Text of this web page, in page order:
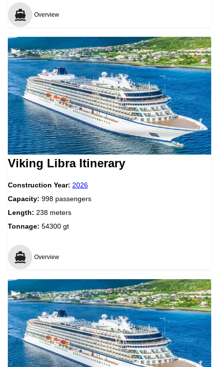
Overview
Viking Libra Itinerary
Construction Year: 2026
Capacity: 998 passengers
Length: 238 meters
Tonnage: 54300 gt
Overview